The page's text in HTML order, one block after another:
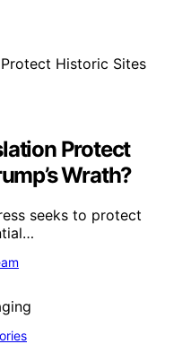
Protect
Wrath?
seeks to protect